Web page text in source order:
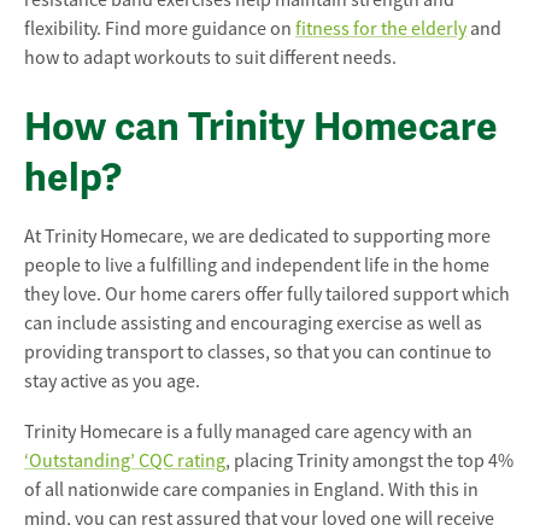
flexibility. Find more guidance on fitness for the elderlyand
how to adapt workouts to suit different needs.
How can Trinity Homecare
help?
At Trinity Homecare, we are dedicated to supporting more
people to live a fulfilling and independent life in the home
they love. Our home carers offer fully tailored support which
can include assisting and encouraging exercise as well as
providing transport to classes, so that you can continue to
stay active as you age.
Trinity Homecare is a fully managed care agency with an
‘Outstanding’ CQC rating, placing Trinity amongst the top 4%
of all nationwide care companies in England. With this in
mind, you can rest assured that your loved one will receive